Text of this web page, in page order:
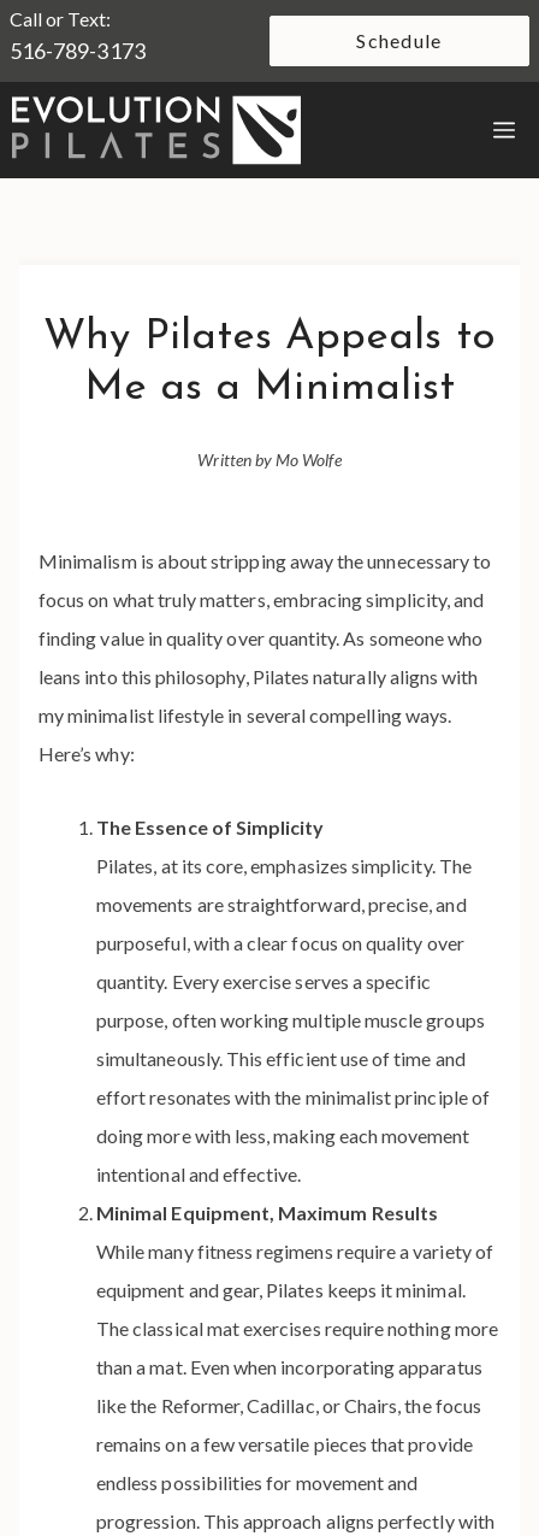
Skip
to
content
Call or Text:
516-789-3173 Schedule
Why Pilates Appeals to
Me as a Minimalist
Written by Mo Wolfe
Minimalism is about stripping away the unnecessary to
focus on what truly matters, embracing simplicity, and
finding value in quality over quantity. As someone who
leans into this philosophy, Pilates naturally aligns with
my minimalist lifestyle in several compelling ways.
Here’s why:
The Essence of Simplicity
Pilates, at its core, emphasizes simplicity. The
movements are straightforward, precise, and
purposeful, with a clear focus on quality over
quantity. Every exercise serves a specific
purpose, often working multiple muscle groups
simultaneously. This efficient use of time and
effort resonates with the minimalist principle of
doing more with less, making each movement
intentional and effective.
Minimal Equipment, Maximum Results
While many fitness regimens require a variety of
equipment and gear, Pilates keeps it minimal.
The classical mat exercises require nothing more
than a mat. Even when incorporating apparatus
like the Reformer, Cadillac, or Chairs, the focus
remains on a few versatile pieces that provide
endless possibilities for movement and
progression. This approach aligns perfectly with